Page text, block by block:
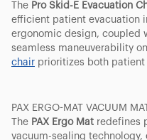
The Pro Skid-E Evacuation
efficient patient evacuation
ergonomic design, coupled
seamless maneuverability
chair prioritizes both
PAX ERGO-MAT VACUUM
The PAX Ergo Mat redefines
vacuum-sealing